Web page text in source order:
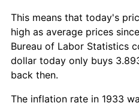
This means that today's
high as average prices
Bureau of Labor Statistics
dollar today only buys
back then.
The inflation rate in 1933